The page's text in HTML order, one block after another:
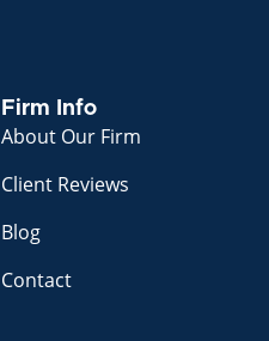
Firm Info
About Our Firm
Client Reviews
Blog
Contact